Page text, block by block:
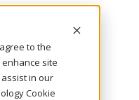
to the
site
in our
Cookie